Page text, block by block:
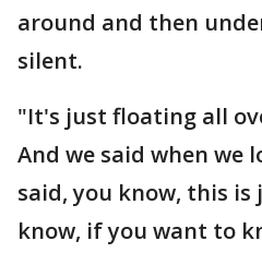
around and then
silent.
"It's just floating all
And we said when we
said, you know, this is
know, if you want to